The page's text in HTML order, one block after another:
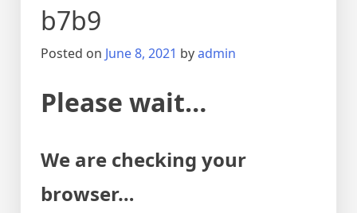
b7b9
Posted on June 8, 2021 byadmin
Please wait…
We are checking your
browser…